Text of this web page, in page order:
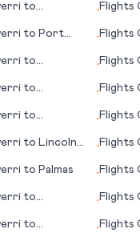
to
•Flights
to Port
•Flights
to
•Flights
to
•Flights
to
•Flights
to Lincoln
•Flights
to Palmas •Flights
to
•Flights
to
•Flights